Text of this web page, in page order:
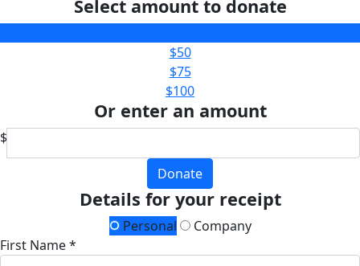
Select amount to donate
$50
$75
$100
Or enter an amount
$
Donate
Details for your receipt
Personal
Company
First Name *